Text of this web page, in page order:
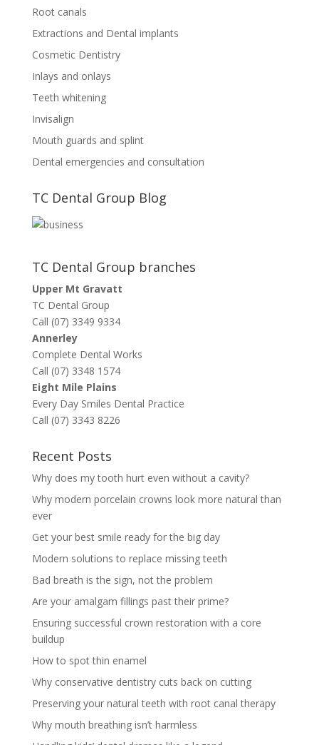
Root canals
Extractions and Dental implants
Cosmetic Dentistry
Inlays and onlays
Teeth whitening
Invisalign
Mouth guards and splint
Dental emergencies and consultation
TC Dental Group Blog
TC Dental Group branches
Upper Mt Gravatt
TC Dental Group
Call (07) 3349 9334
Annerley
Complete Dental Works
Call (07) 3348 1574
Eight Mile Plains
Every Day Smiles Dental Practice
Call (07) 3343 8226
Recent Posts
Why does my tooth hurt even without a cavity?
Why modern porcelain crowns look more natural than
ever
Get your best smile ready for the big day
Modern solutions to replace missing teeth
Bad breath is the sign, not the problem
Are your amalgam fillings past their prime?
Ensuring successful crown restoration with a core
buildup
How to spot thin enamel
Why conservative dentistry cuts back on cutting
Preserving your natural teeth with root canal therapy
Why mouth breathing isn’t harmless